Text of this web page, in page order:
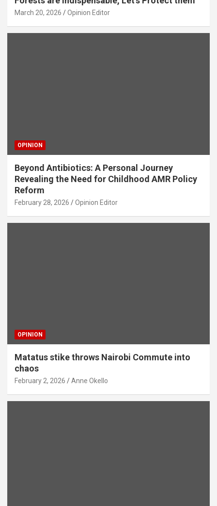
March 20, 2026 Opinion Editor
OPINION
Beyond Antibiotics: A Personal Journey
Revealing the Need for Childhood AMR Policy
Reform
February 28, 2026 Opinion Editor
OPINION
Matatus stike throws Nairobi Commute into
chaos
February 2, 2026 Anne Okello